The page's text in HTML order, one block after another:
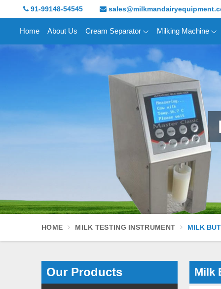
91-99148-54545
Home About Us Cream Separator Milking Machine
HOME MILK TESTING INSTRUMENT MILK
Our Products Milk